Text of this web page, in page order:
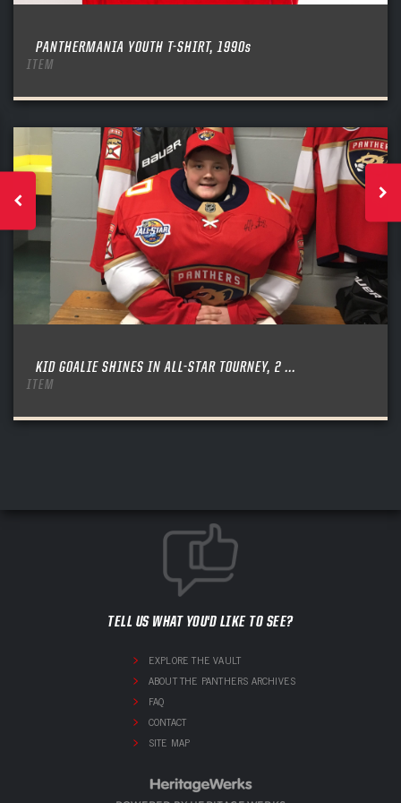
PANTHERMANIA YOUTH T-SHIRT, 1990s
ITEM
KID GOALIE SHINES IN ALL-STAR TOURNEY, 2 ...
ITEM
TELL US WHAT YOU'D LIKE TO SEE?
EXPLORE THE VAULT
ABOUT THE PANTHERS ARCHIVES
FAQ
CONTACT
SITE MAP